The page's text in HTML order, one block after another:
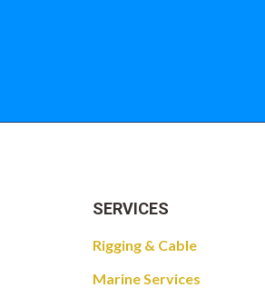
SERVICES
Rigging & Cable
Marine Services